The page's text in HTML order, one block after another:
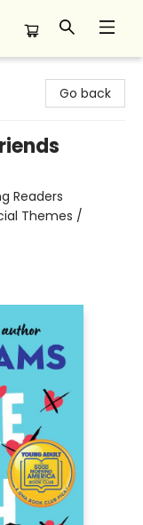
Go back
Readers
Themes /